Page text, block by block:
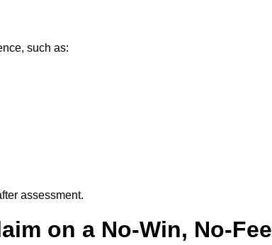
such as:
assessment.
on a No-Win, No-Fee